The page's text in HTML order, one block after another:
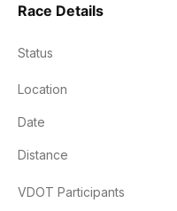
Race Details
Status
Location
Date
Distance
VDOT Participants